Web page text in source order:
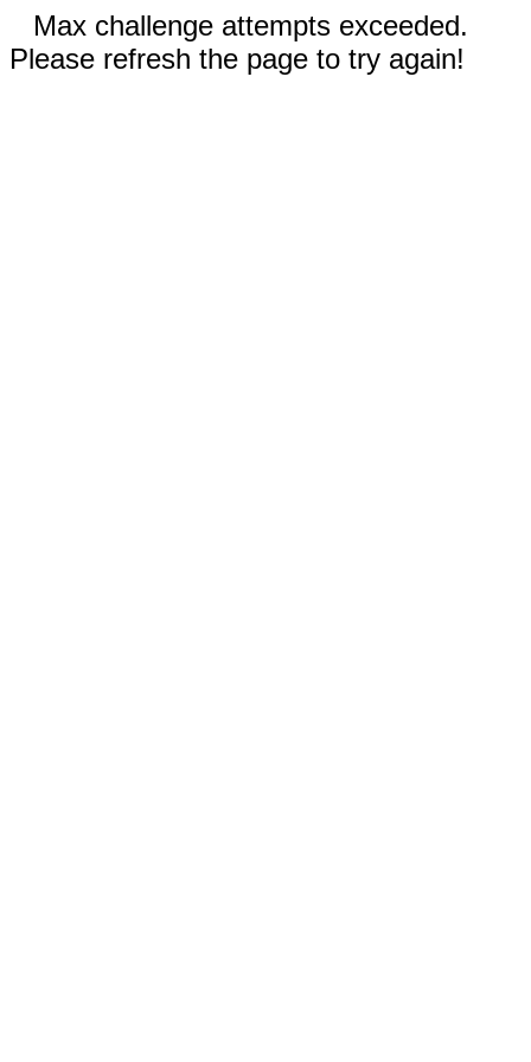
Max challenge attempts exceeded.
Please refresh the page to try again!